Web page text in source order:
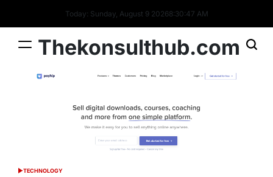
content
Today: Sunday, August 9 20268:30:48 AM
Thekonsulthub.com
POSTED
TECHNOLOGY